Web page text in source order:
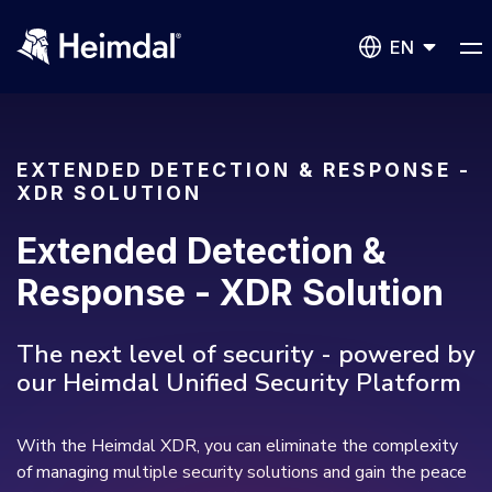
EN
Vulnerability Management
Patch Management
Privileged Access Management
BUSINESS CHALLENGES
Compliance & Data Governance
CIS
NIS2
Partner Overview
Join Us for Growth, Innovation and Cybersecurity
Become a Channel Partner
Product Demos
EXTENDED DETECTION & RESPONSE -
XDR SOLUTION
Extended Detection &
Response - XDR Solution
The next level of security - powered by
our Heimdal Unified Security Platform
With the Heimdal XDR, you can eliminate the complexity
of managing multiple security solutions and gain the peace